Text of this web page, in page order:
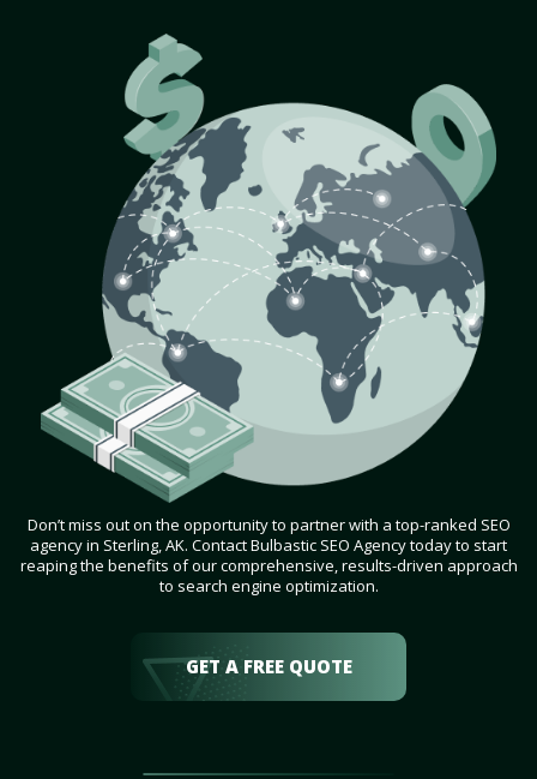
Don’t miss out on the opportunity to partner with a top-ranked SEO
agency in Sterling, AK. Contact Bulbastic SEO Agency today to start
reaping the benefits of our comprehensive, results-driven approach
to search engine optimization.
GET A FREE QUOTE